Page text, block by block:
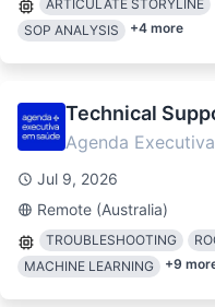
ARTICULATE STORYLINE
SOP ANALYSIS
+4 more
Technical
Agenda
Jul 9, 2026
Remote (Australia)
TROUBLESHOOTING
MACHINE LEARNING
+9